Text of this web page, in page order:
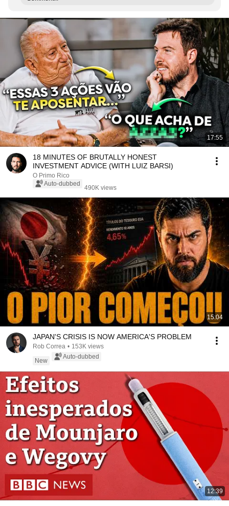
17:55
18 MINUTES OF BRUTALLY HONEST
INVESTMENT ADVICE (WITH LUIZ BARSI)
O Primo Rico
Auto-dubbed
490K views
15:04
JAPAN'S CRISIS IS NOW AMERICA'S PROBLEM
Rob Correa • 153K views
New
Auto-dubbed
12:39